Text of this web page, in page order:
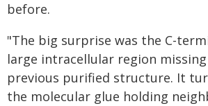
before.
"The big surprise was the C-
large intracellular region
previous purified structure. It
the molecular glue holding